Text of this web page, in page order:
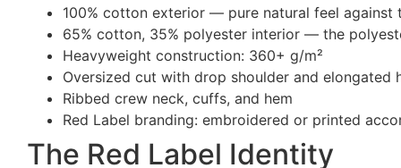
100% cotton exterior — pure natural feel against
65% cotton, 35% polyester interior — the
Heavyweight construction: 360+ g/m²
Oversized cut with drop shoulder and elongated
Ribbed crew neck, cuffs, and hem
Red Label branding: embroidered or printed
The Red Label Identity